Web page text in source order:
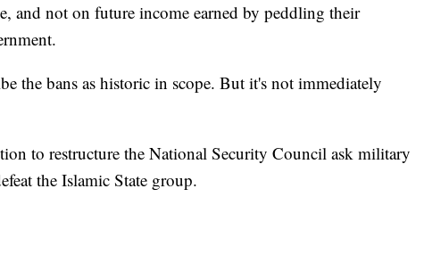
and not on future income earned by peddling their
the bans as historic in scope. But it's not immediately
to restructure the National Security Council ask military
the Islamic State group.